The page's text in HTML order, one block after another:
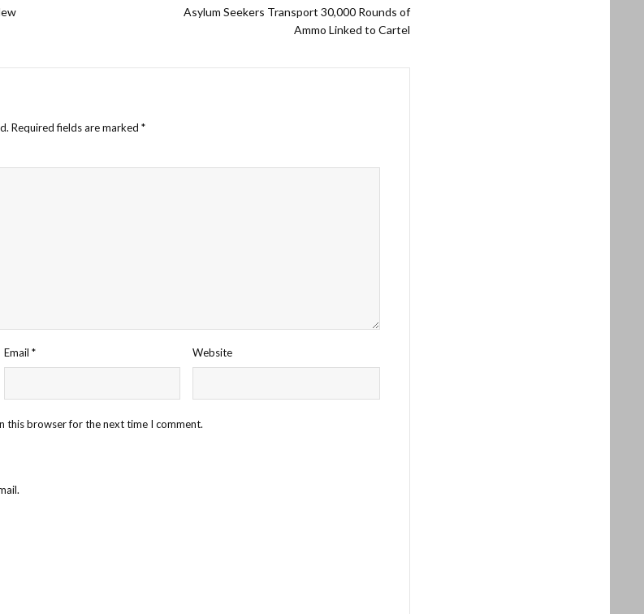
Asylum Seekers Transport 30,000 Rounds of
Ammo Linked to Cartel
Required fields are marked *
Email* Website
this browser for the next time I comment.